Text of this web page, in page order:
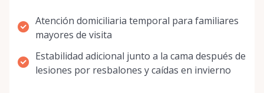
Atención domiciliaria temporal para familiares
mayores de visita
Estabilidad adicional junto a la cama después de
lesiones por resbalones y caídas en invierno